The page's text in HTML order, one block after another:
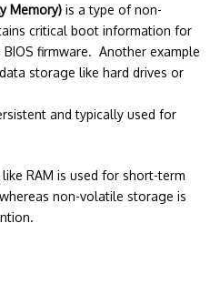
Memory) is a type of non-
critical boot information for
firmware. Another example
storage like hard drives or
and typically used for
RAM is used for short-term
non-volatile storage is